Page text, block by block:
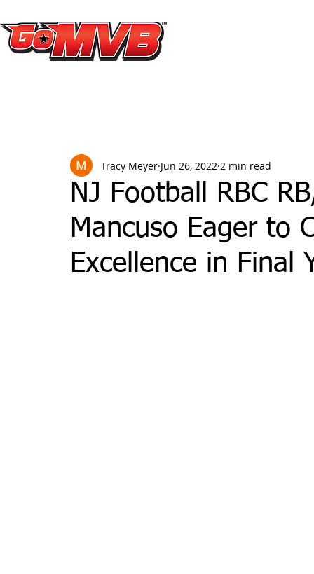
NJ Football RBC
Mancuso Eager to
Excellence in Final
Tracy Meyer Jun 26, 2022 2 min read